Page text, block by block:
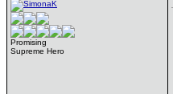
Promising
Supreme Hero